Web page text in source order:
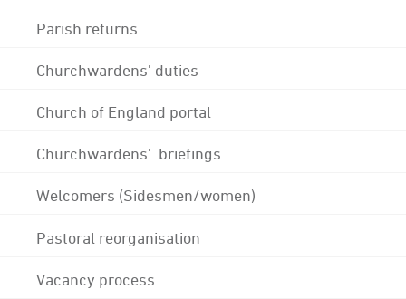
Parish returns
Churchwardens' duties
Church of England portal
Churchwardens' briefings
Welcomers (Sidesmen/women)
Pastoral reorganisation
Vacancy process